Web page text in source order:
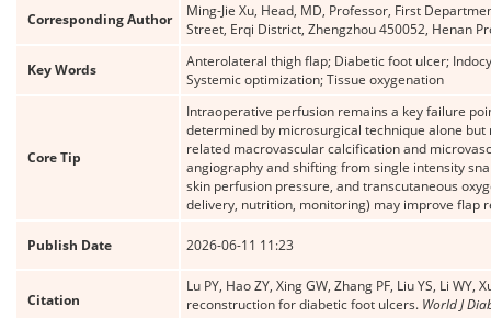
Corresponding Author
Ming-Jie Xu, Head, MD, Professor, First
Street, Erqi District, Zhengzhou 450052, Henan
Key Words
Anterolateral thigh flap; Diabetic foot ulcer;
Systemic optimization; Tissue oxygenation
Core Tip
Intraoperative perfusion remains a key failure
determined by microsurgical technique alone
related macrovascular calcification and
angiography and shifting from single intensity
skin perfusion pressure, and transcutaneous
delivery, nutrition, monitoring) may improve flap
Publish Date 2026-06-11 11:23
Citation
Lu PY, Hao ZY, Xing GW, Zhang PF, Liu YS, Li
reconstruction for diabetic foot ulcers. World J